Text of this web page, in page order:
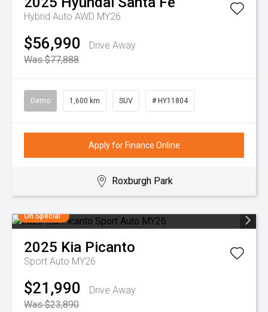
Hybrid Auto AWD MY26
$56,990
Drive Away
Was $77,888
Demo 1,600 km SUV # HY11804
Apply for Finance Online
Roxburgh Park
On Special
2025 Kia Picanto
Sport Auto MY26
$21,990
Drive Away
Was $23,890